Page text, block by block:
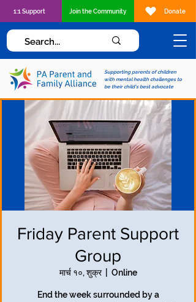
Supporting parents of children
with mental health challenges to
be their child's best advocate
1:1 Support Join the Community Donate
Friday Parent Support
Group
मार्च १०, शुक्र
  |
Online
End the week surrounded by a